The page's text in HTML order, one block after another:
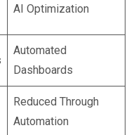
AI Optimization
Automated
Dashboards
Reduced Through
Automation